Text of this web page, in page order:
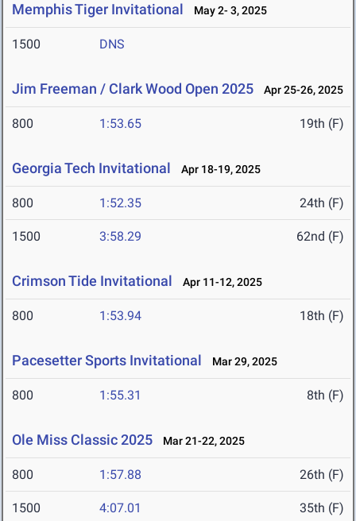
Memphis Tiger Invitational May 2- 3, 2025
1500 DNS
Jim Freeman / Clark Wood Open 2025 Apr 25-26, 2025
800 1:53.65 19th (F)
Georgia Tech Invitational Apr 18-19, 2025
800 1:52.35 24th (F)
1500 3:58.29 62nd (F)
Crimson Tide Invitational Apr 11-12, 2025
800 1:53.94 18th (F)
Pacesetter Sports Invitational Mar 29, 2025
800 1:55.31 8th (F)
Ole Miss Classic 2025 Mar 21-22, 2025
800 1:57.88 26th (F)
1500 4:07.01 35th (F)